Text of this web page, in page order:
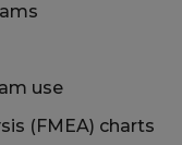
use
(FMEA) charts